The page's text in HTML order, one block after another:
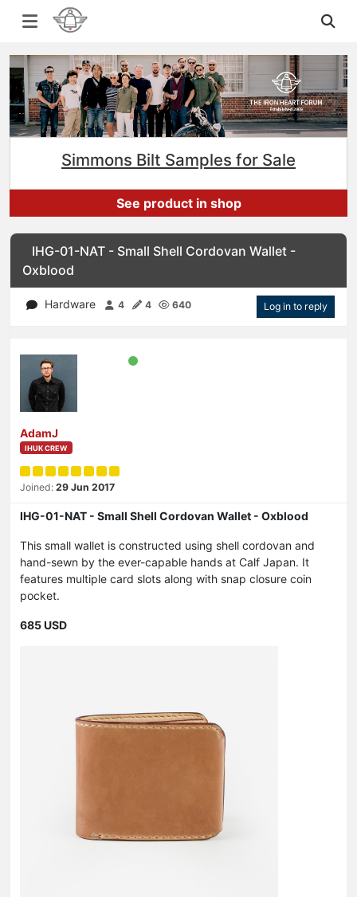
Simmons Bilt Samples for Sale
See product in shop
IHG-01-NAT - Small Shell Cordovan Wallet -
Oxblood
Hardware 4 4 640 Log in to reply
AdamJ
IHUK CREW
Joined: 29 Jun 2017
IHG-01-NAT - Small Shell Cordovan Wallet - Oxblood
This small wallet is constructed using shell cordovan and
hand-sewn by the ever-capable hands at Calf Japan. It
features multiple card slots along with snap closure coin
pocket.
685 USD